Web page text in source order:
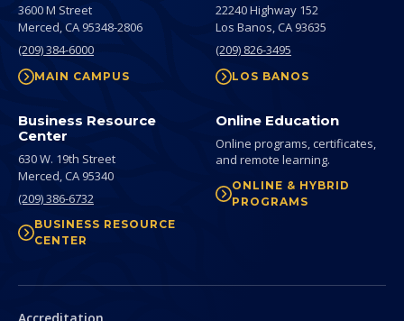
3600 M Street
Merced,CA 95348-2806
(209) 384-6000
MAIN CAMPUS
22240 Highway 152
Los Banos,CA 93635
(209) 826-3495
LOS BANOS
Business Resource
Center
630 W. 19th Street
Merced,CA 95340
(209) 386-6732
BUSINESS RESOURCE
CENTER
Online Education
Online programs, certificates,
and remote learning.
ONLINE & HYBRID
PROGRAMS
Secondary